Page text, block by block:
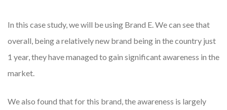
In this case study, we will be using Brand E . We can see that
overall, being a relatively new brand being in the country just
1 year, they have managed to gain significant awareness in the
market.
We also found that for this brand, the awareness is largely